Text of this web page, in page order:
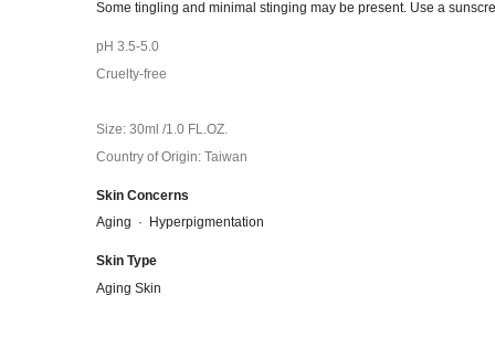
Some tingling and minimal stinging may be present. Use a
pH 3.5-5.0
Cruelty-free
Size: 30ml /1.0 FL.OZ.
Country of Origin: Taiwan
Skin Concerns
Aging · Hyperpigmentation
Skin Type
Aging Skin